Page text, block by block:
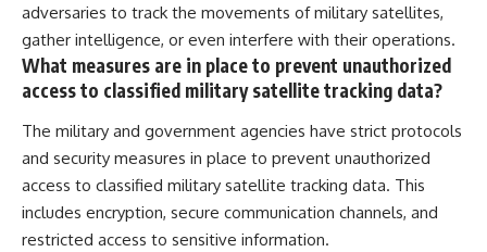
adversaries to track the movements of military satellites,
gather intelligence, or even interfere with their operations.
What measures are in place to prevent unauthorized
access to classified military satellite tracking data?
The military and government agencies have strict protocols
and security measures in place to prevent unauthorized
access to classified military satellite tracking data. This
includes encryption, secure communication channels, and
restricted access to sensitive information.